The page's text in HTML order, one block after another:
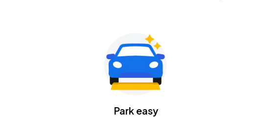
Gavin Adcock w/ Corey Kent
KEMBA Live!
CaampPark easy